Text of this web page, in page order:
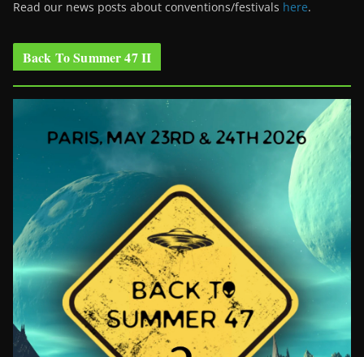
Read our news posts about conventions/festivals here.
Back To Summer 47 II